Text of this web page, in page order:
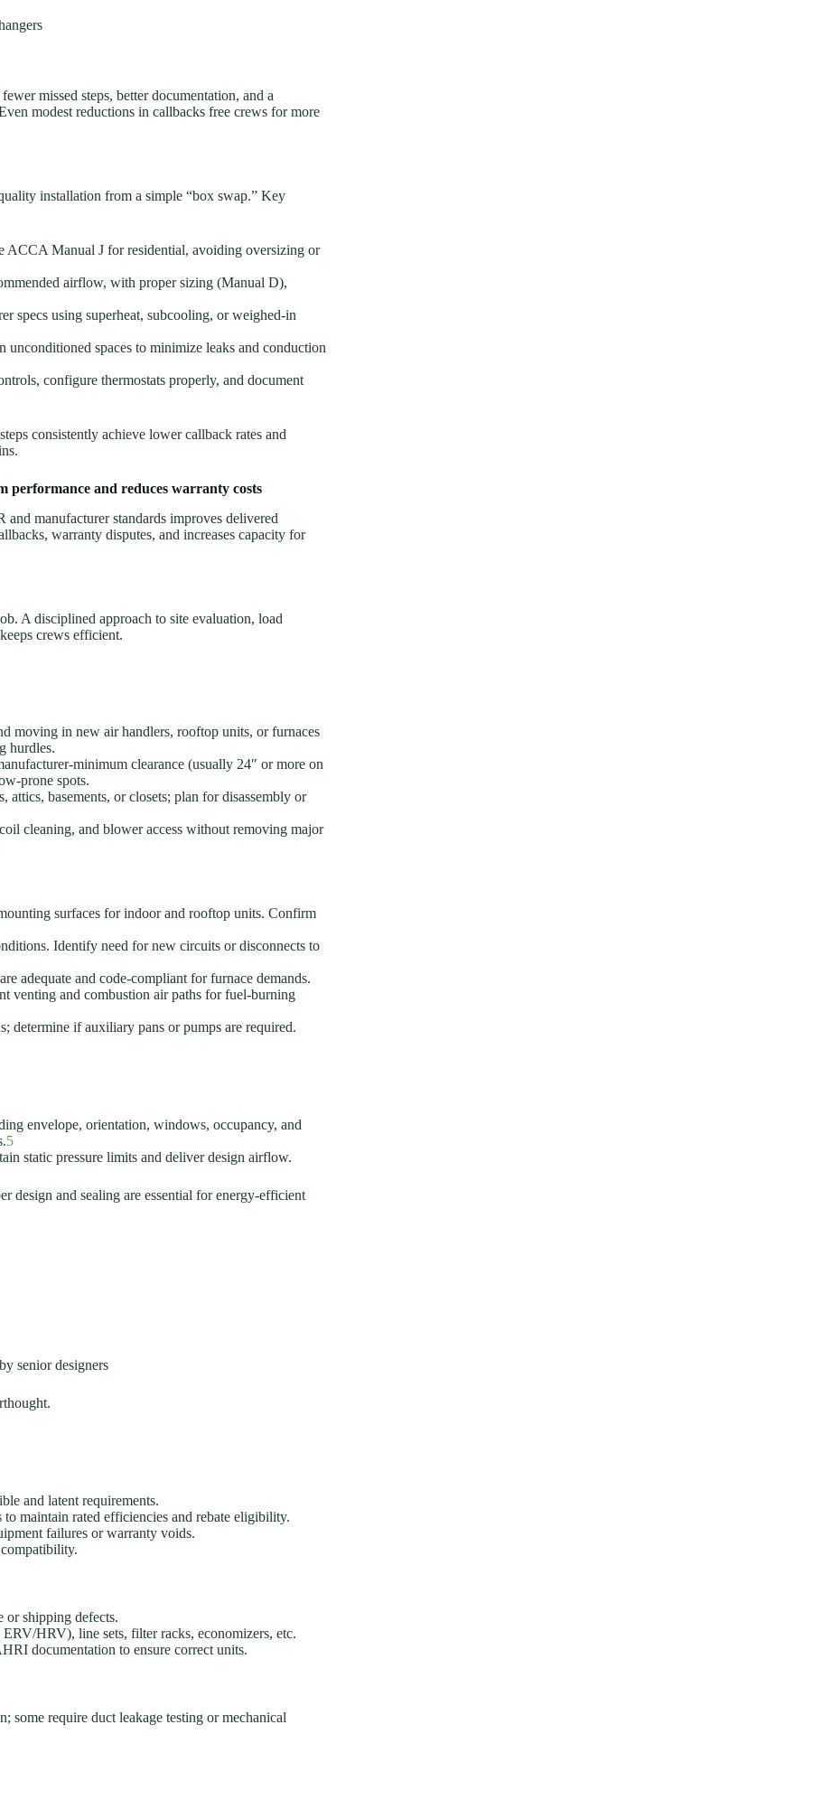
missed steps, better documentation, and a
modest reductions in callbacks free crews for more
installation from a simple “box swap.” Key
ACCA Manual J for residential, avoiding oversizing or
airflow, with proper sizing (Manual D),
specs using superheat, subcooling, or weighed-in
unconditioned spaces to minimize leaks and conduction
configure thermostats properly, and document
consistently achieve lower callback rates and
performance and reduces warranty costs
manufacturer standards improves delivered
warranty disputes, and increases capacity for
A disciplined approach to site evaluation, load
crews efficient.
moving in new air handlers, rooftop units, or furnaces
hurdles.
minimum clearance (usually 24″ or more on
prone spots.
basements, or closets; plan for disassembly or
cleaning, and blower access without removing major
surfaces for indoor and rooftop units. Confirm
Identify need for new circuits or disconnects to
adequate and code-compliant for furnace demands.
venting and combustion air paths for fuel-burning
determine if auxiliary pans or pumps are required.
envelope, orientation, windows, occupancy, and
5
static pressure limits and deliver design airflow.
design and sealing are essential for energy-efficient
senior designers
and latent requirements.
maintain rated efficiencies and rebate eligibility.
failures or warranty voids.
or shipping defects.
HRV), line sets, filter racks, economizers, etc.
documentation to ensure correct units.
some require duct leakage testing or mechanical